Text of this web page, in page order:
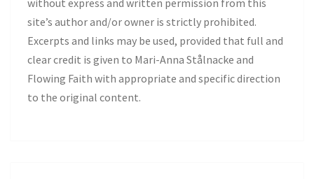
without express and written permission from this
site’s author and/or owner is strictly prohibited.
Excerpts and links may be used, provided that full and
clear credit is given to Mari-Anna Stålnacke and
Flowing Faith with appropriate and specific direction
to the original content.